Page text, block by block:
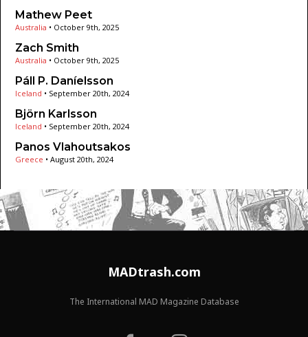
Mathew Peet
Australia • October 9th, 2025
Zach Smith
Australia • October 9th, 2025
Páll P. Daníelsson
Iceland • September 20th, 2024
Björn Karlsson
Iceland • September 20th, 2024
Panos Vlahoutsakos
Greece • August 20th, 2024
MADtrash.com
The International MAD Magazine Database